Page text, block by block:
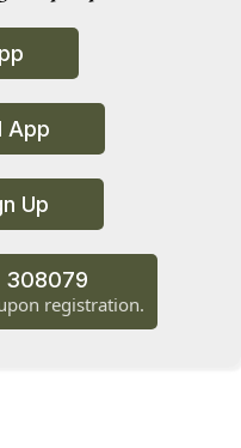
App
Up
308079
registration.